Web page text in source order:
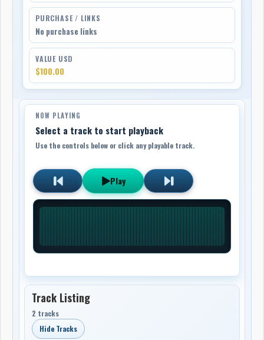
PURCHASE / LINKS
No purchase links
VALUE USD
$100.00
NOW PLAYING
Select a track to start playback
Use the controls below or click any playable track.
Play
Track Listing
2 tracks
Hide Tracks